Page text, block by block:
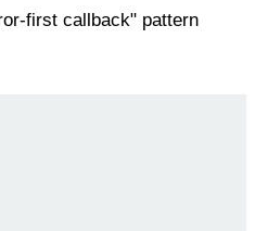
first callback" pattern